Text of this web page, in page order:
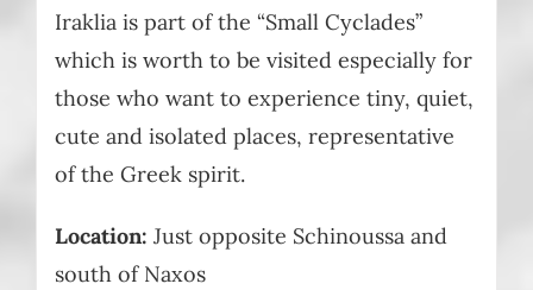
Iraklia is part of the “Small Cyclades”
which is worth to be visited especially for
those who want to experience tiny, quiet,
cute and isolated places, representative
of the Greek spirit.
Location: Just opposite Schinoussa and
south of Naxos